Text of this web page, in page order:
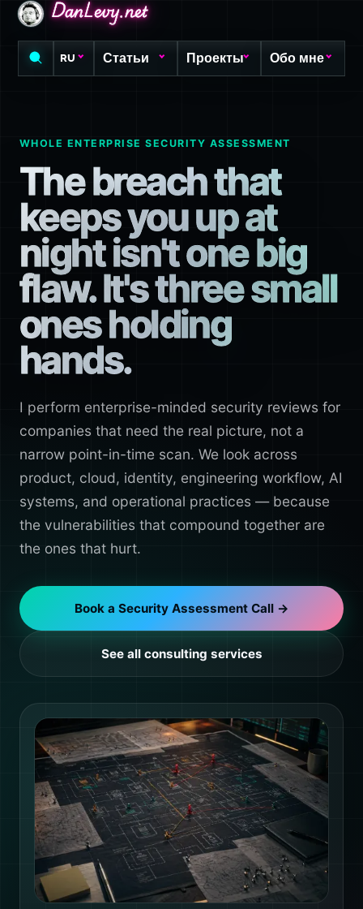
DanLevy.net
DanLevy.net
DanLevy.net
RU Статьи Проекты Обо мне
WHOLE ENTERPRISE SECURITY ASSESSMENT
The breach that
keeps you up at
night isn't one big
flaw. It's three small
ones holding
hands.
I perform enterprise-minded security reviews for
companies that need the real picture, not a
narrow point-in-time scan. We look across
product, cloud, identity, engineering workflow, AI
systems, and operational practices — because
the vulnerabilities that compound together are
the ones that hurt.
Book a Security Assessment Call →
See all consulting services